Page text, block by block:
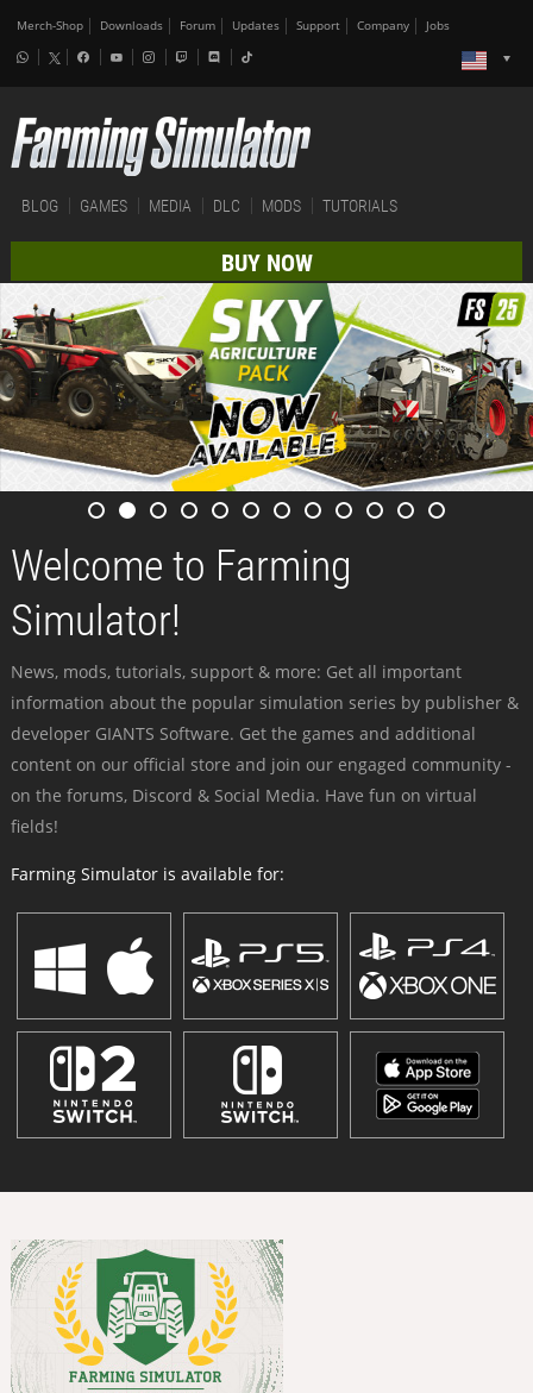
Merch-Shop Downloads Forum Updates Support Company Jobs
BLOG GAMES MEDIA DLC MODS TUTORIALS
BUY NOW
Welcome to Farming
Simulator!
News, mods, tutorials, support & more: Get all important
information about the popular simulation series by publisher &
developer GIANTS Software. Get the games and additional
content on our official store and join our engaged community -
on the forums, Discord & Social Media. Have fun on virtual
fields!
Farming Simulator is available for: